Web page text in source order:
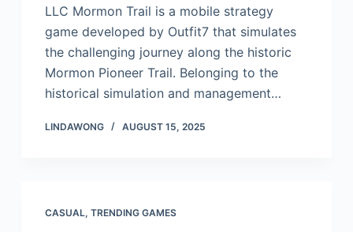
LLC Mormon Trail is a mobile strategy
game developed by Outfit7 that simulates
the challenging journey along the historic
Mormon Pioneer Trail. Belonging to the
historical simulation and management…
LINDAWONG AUGUST 15, 2025
CASUAL, TRENDING GAMES